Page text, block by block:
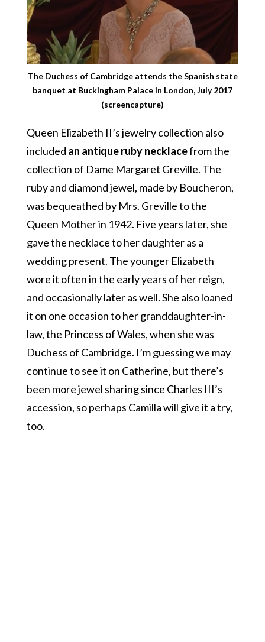
The Duchess of Cambridge attends the Spanish state
banquet at Buckingham Palace in London, July 2017
(screencapture)
Queen Elizabeth II’s jewelry collection also
included an antique ruby necklacefrom the
collection of Dame Margaret Greville. The
ruby and diamond jewel, made by Boucheron,
was bequeathed by Mrs. Greville to the
Queen Mother in 1942. Five years later, she
gave the necklace to her daughter as a
wedding present. The younger Elizabeth
wore it often in the early years of her reign,
and occasionally later as well. She also loaned
it on one occasion to her granddaughter-in-
law, the Princess of Wales, when she was
Duchess of Cambridge. I’m guessing we may
continue to see it on Catherine, but there’s
been more jewel sharing since Charles III’s
accession, so perhaps Camilla will give it a try,
too.